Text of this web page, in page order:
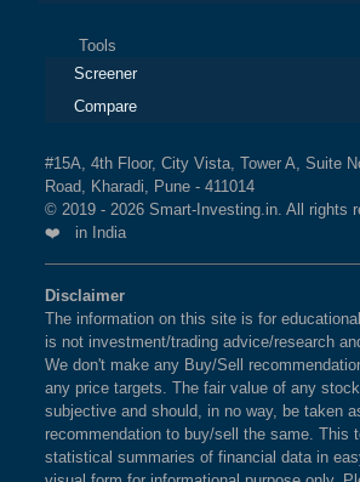
Tools
Screener
Compare
#15A, 4th Floor, City Vista, Tower A, Suite
Road, Kharadi, Pune - 411014
© 2019 - 2026 Smart-Investing.in. All rights
❤️ in India
Disclaimer
The information on this site is for
is not investment/trading advice/research
We don't make any Buy/Sell
any price targets. The fair value of any
subjective and should, in no way, be taken
recommendation to buy/sell the same. This
statistical summaries of financial data in